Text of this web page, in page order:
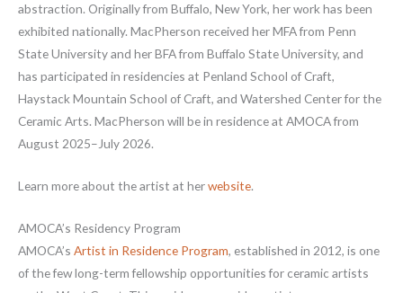
abstraction. Originally from Buffalo, New York, her work has been
exhibited nationally. MacPherson received her MFA from Penn
State University and her BFA from Buffalo State University, and
has participated in residencies at Penland School of Craft,
Haystack Mountain School of Craft, and Watershed Center for the
Ceramic Arts. MacPherson will be in residence at AMOCA from
August 2025–July 2026.
Learn more about the artist at herwebsite.
AMOCA’s Residency Program
AMOCA’s Artist in Residence Program, established in 2012, is one
of the few long-term fellowship opportunities for ceramic artists